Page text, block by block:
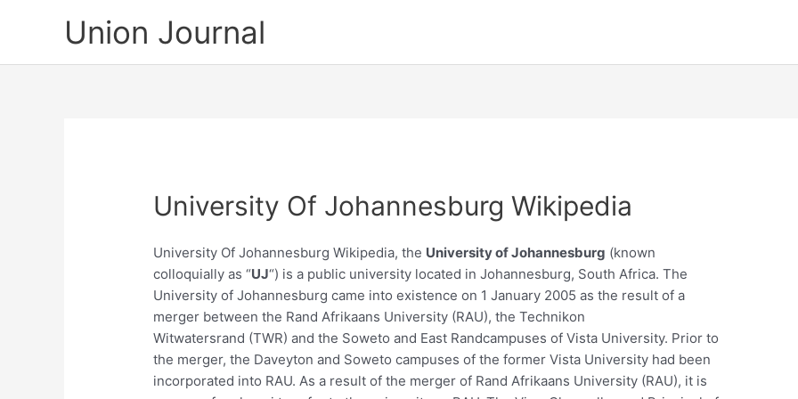
Union Journal
University Of Johannesburg Wikipedia
University Of Johannesburg Wikipedia, the University of Johannesburg (known
colloquially as “UJ“) is a public university located in Johannesburg, South Africa. The
University of Johannesburg came into existence on 1 January 2005 as the result of a
merger between the Rand Afrikaans University (RAU), the Technikon
Witwatersrand (TWR) and the Soweto and East Randcampuses of Vista University. Prior to
the merger, the Daveyton and Soweto campuses of the former Vista University had been
incorporated into RAU. As a result of the merger of Rand Afrikaans University (RAU), it is